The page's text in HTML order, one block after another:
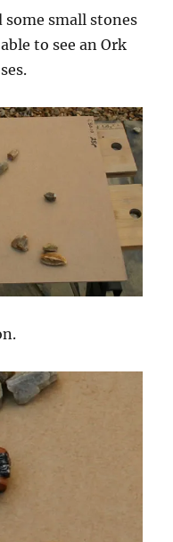
small stones
to see an Ork